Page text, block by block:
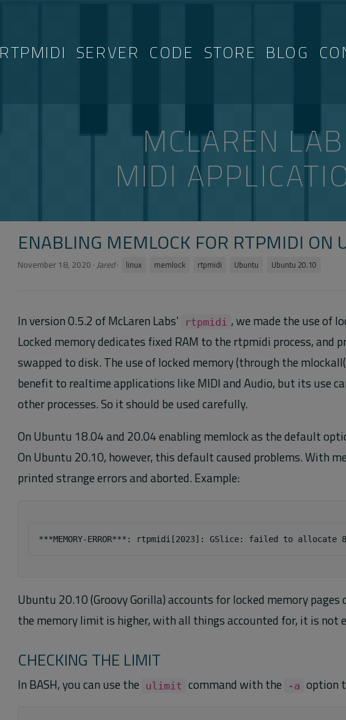
RTPMIDI SERVER CODE STORE BLOG
MCLAREN
MIDI
ENABLING MEMLOCK FOR RTPMIDI ON
November 18, 2020 · Jared· linux memlock rtpmidi Ubuntu Ubuntu 20.10
In version 0.5.2 of McLaren Labs' rtpmidi , we made the use of
Locked memory dedicates fixed RAM to the rtpmidi process, and
swapped to disk. The use of locked memory (through the
benefit to realtime applications like MIDI and Audio, but its use
other processes. So it should be used carefully.
On Ubuntu 18.04 and 20.04 enabling memlock as the default
On Ubuntu 20.10, however, this default caused problems. With
printed strange errors and aborted. Example:
Ubuntu 20.10 (Groovy Gorilla) accounts for locked memory
the memory limit is higher, with all things accounted for, it is not
CHECKING THE LIMIT
In BASH, you can use the ulimit command with the -a option